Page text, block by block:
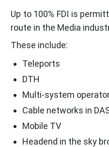
Up to 100% FDI is
route in the Media
These include:
Teleports
DTH
Multi-system
Cable networks in
Mobile TV
Headend in the sky